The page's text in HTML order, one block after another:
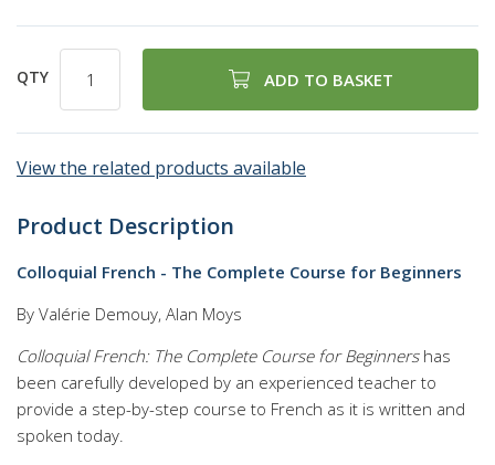
QTY ADD TO BASKET
View the related products available
Product Description
Colloquial French - The Complete Course for Beginners
By Valérie Demouy, Alan Moys
Colloquial French: The Complete Course for Beginnershas
been carefully developed by an experienced teacher to
provide a step-by-step course to French as it is written and
spoken today.